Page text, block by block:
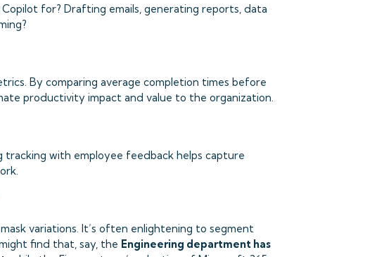
for? Drafting emails, generating reports, data
By comparing average completion times before
productivity impact and value to the organization.
tracking with employee feedback helps capture
variations. It’s often enlightening to segment
find that, say, the Engineering department has